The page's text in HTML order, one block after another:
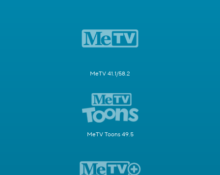
MeTV 41.1/58.2
MeTV Toons 49.5